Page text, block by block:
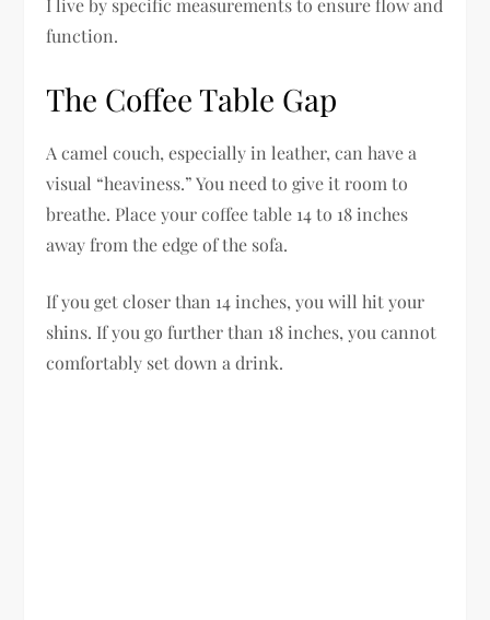
I live by specific measurements to ensure flow and
function.
The Coffee Table Gap
A camel couch, especially in leather, can have a
visual “heaviness.” You need to give it room to
breathe. Place your coffee table 14 to 18 inches
away from the edge of the sofa.
If you get closer than 14 inches, you will hit your
shins. If you go further than 18 inches, you cannot
comfortably set down a drink.